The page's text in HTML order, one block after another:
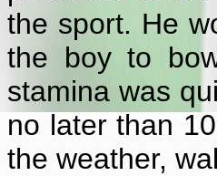
the sport. He
the boy to
stamina was
no later than
the weather,